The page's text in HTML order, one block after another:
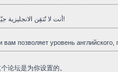
أنت لا تُتقِن الانجليزية جيّدا و تحبِّذ العربية ؟ هذا المنتدى هو لك!
позволяет уровень
论坛是为你设置的。